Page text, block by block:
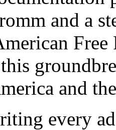
and a
Free
and
every